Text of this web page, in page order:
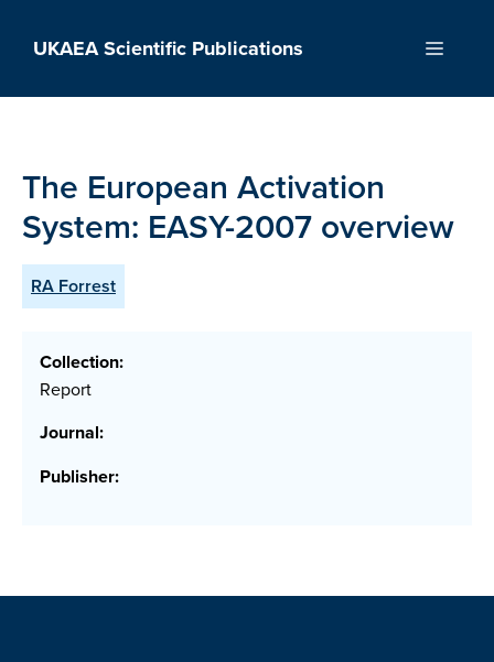
UKAEA Scientific Publications Menu
The European Activation
System: EASY-2007 overview
RA Forrest
Collection:
Report
Journal:
Publisher: